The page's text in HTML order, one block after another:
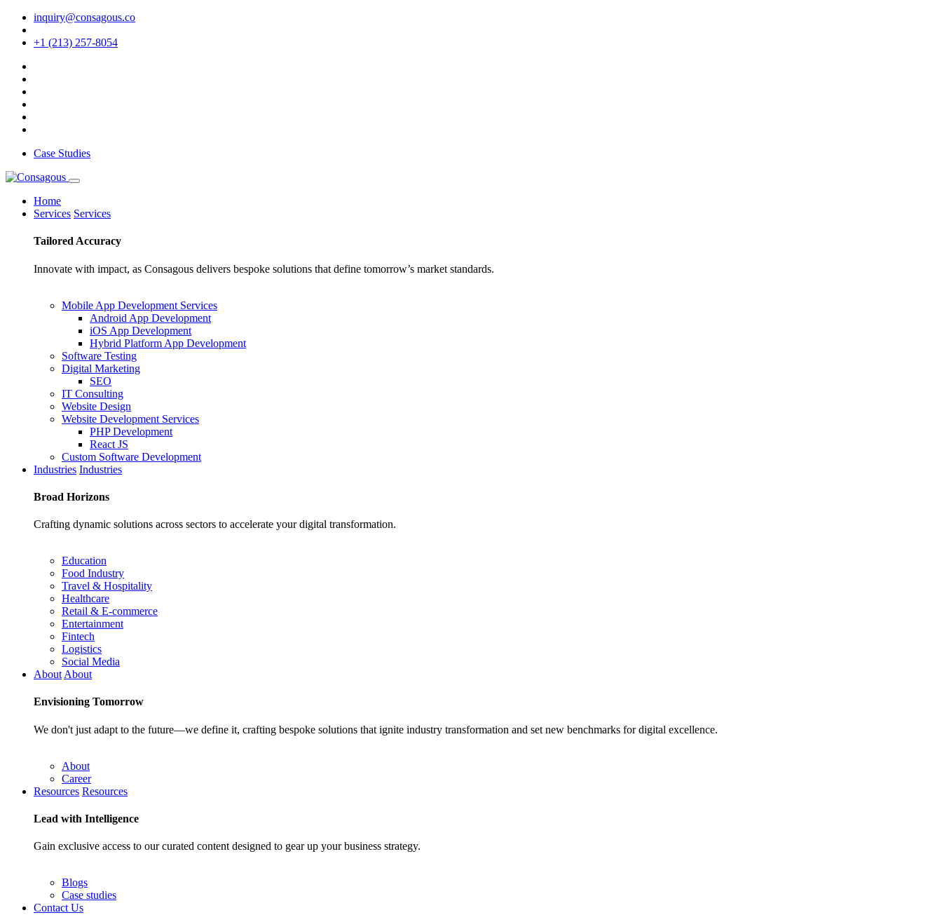
inquiry@consagous.co
+1 (213) 257-8054
Case Studies
Home
Services Services
Tailored Accuracy
Innovate with impact, as Consagous delivers bespoke solutions that define tomorrow’s market standards.
Mobile App Development Services
Android App Development
iOS App Development
Hybrid Platform App Development
Software Testing
Digital Marketing
SEO
IT Consulting
Website Design
Website Development Services
PHP Development
React JS
Custom Software Development
Industries Industries
Broad Horizons
Crafting dynamic solutions across sectors to accelerate your digital transformation.
Education
Food Industry
Travel & Hospitality
Healthcare
Retail & E-commerce
Entertainment
Fintech
Logistics
Social Media
About About
Envisioning Tomorrow
We don't just adapt to the future—we define it, crafting bespoke solutions that ignite industry transformation and set new benchmarks for digital excellence.
About
Career
Resources Resources
Lead with Intelligence
Gain exclusive access to our curated content designed to gear up your business strategy.
Blogs
Case studies
Contact Us